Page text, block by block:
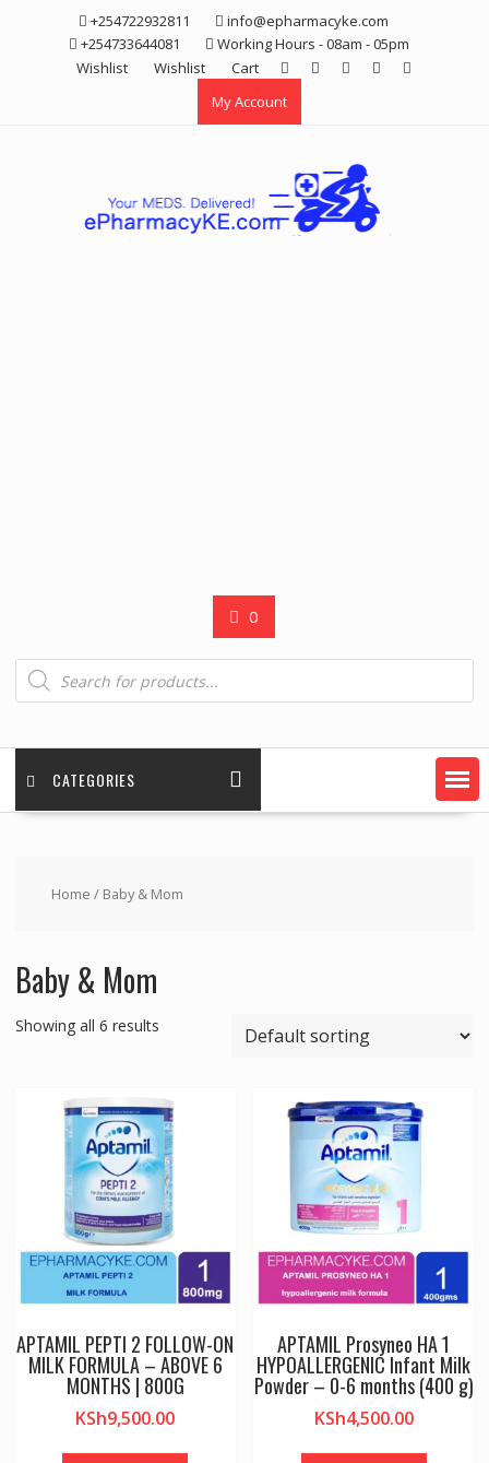
+254722932811
info@epharmacyke.com
+254733644081
Working Hours - 08am - 05pm
Wishlist
Wishlist
Cart
My Account
0
Products
search
CATEGORIES
Home / Baby & Mom
Baby & Mom
Showing all 6 results
APTAMIL PEPTI 2 FOLLOW-ON
MILK FORMULA – ABOVE 6
MONTHS | 800G
KSh9,500.00
APTAMIL Prosyneo HA 1
HYPOALLERGENIC Infant Milk
Powder – 0-6 months (400 g)
KSh4,500.00